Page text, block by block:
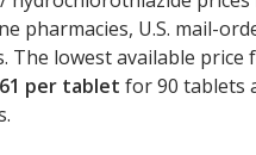
pharmacies, U.S. mail-
The lowest available
per tablet for 90 tablets
.